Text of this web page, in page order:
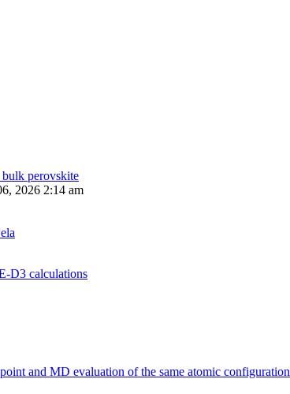
perovskite
2026 2:14 am
D3 calculations
and MD evaluation of the same atomic configuration